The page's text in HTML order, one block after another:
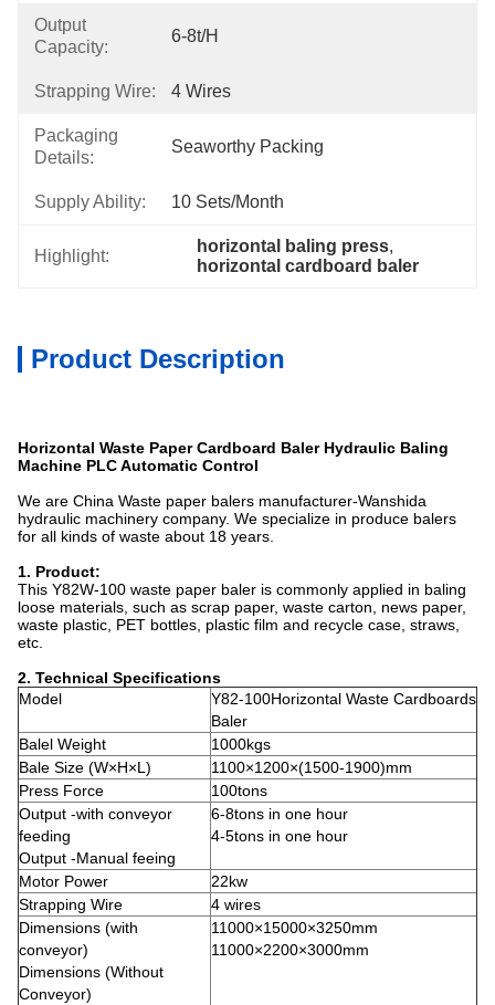
Output
Capacity:
6-8t/h
Strapping Wire: 4 Wires
Packaging
Details:
Seaworthy Packing
Supply Ability: 10 Sets/month
Highlight:
horizontal baling press,
horizontal cardboard baler
Product Description
Horizontal Waste Paper Cardboard Baler Hydraulic Baling
Machine PLC Automatic Control
We are China Waste paper balers manufacturer-Wanshida
hydraulic machinery company. We specialize in produce balers
for all kinds of waste about 18 years.
1. Product:
This Y82W-100 waste paper baler is commonly applied in baling
loose materials, such as scrap paper, waste carton, news paper,
waste plastic, PET bottles, plastic film and recycle case, straws,
etc.
2. Technical Specifications
Model
Y82-100Horizontal Waste Cardboards
Baler
Balel Weight
1000kgs
Bale Size (W×H×L)
1100×1200×(1500-1900)mm
Press Force
100tons
Output -with conveyor
feeding
Output -Manual feeing
6-8tons in one hour
4-5tons in one hour
Motor Power
22kw
Strapping Wire
4 wires
Dimensions (with
conveyor)
Dimensions (Without
Conveyor)
11000×15000×3250mm
11000×2200×3000mm